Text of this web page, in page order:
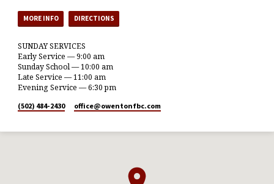
MORE INFO DIRECTIONS
SUNDAY SERVICES
Early Service — 9:00 am
Sunday School — 10:00 am
Late Service — 11:00 am
Evening Service — 6:30 pm
(502) 484-2430 office​@owentonfbc.com